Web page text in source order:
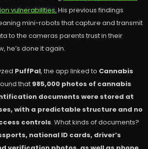
vulnerabilities. His previous findings
mini-robots that capture and transmit
to the cameras parents trust in their
he’s done it again.
PuffPal, the app linked to Cannabis
that 985,000 photos of cannabis
documents were stored at
with a predictable structure and no
controls. What kinds of documents?
national ID cards, driver’s